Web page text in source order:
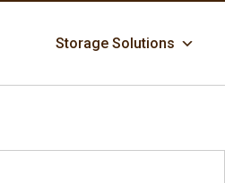
Storage Solutions